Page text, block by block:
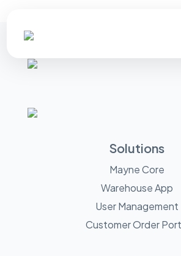
Solutions
Mayne Core
Warehouse App
User Management
Customer Order